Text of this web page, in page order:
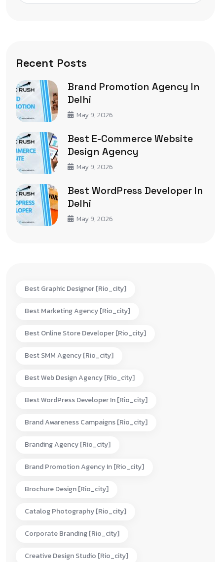
Recent Posts
Brand Promotion Agency In
Delhi
May 9, 2026
Best E-Commerce Website
Design Agency
May 9, 2026
Best WordPress Developer In
Delhi
May 9, 2026
Best Graphic Designer [rio_city]
Best Marketing Agency [rio_city]
Best Online Store Developer [rio_city]
Best SMM Agency [rio_city]
Best Web Design Agency [rio_city]
Best WordPress Developer In [rio_city]
Brand Awareness Campaigns [rio_city]
Branding Agency [rio_city]
Brand Promotion Agency In [rio_city]
Brochure Design [rio_city]
Catalog Photography [rio_city]
Corporate Branding [rio_city]
Creative Design Studio [rio_city]